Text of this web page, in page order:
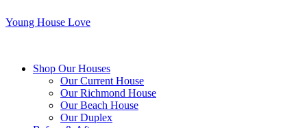
Young House Love
Shop Our Houses
Our Current House
Our Richmond House
Our Beach House
Our Duplex